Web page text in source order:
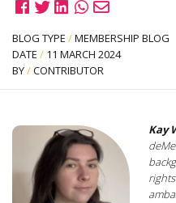
BLOG TYPE /MEMBERSHIP BLOG
DATE / 11 MARCH 2024
BY/CONTRIBUTOR
Kay